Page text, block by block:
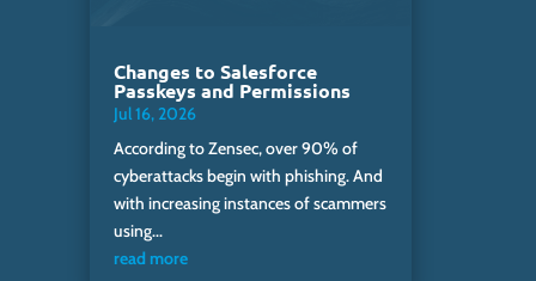
Changes to Salesforce
Passkeys and Permissions
Jul 16, 2026
According to Zensec, over 90% of
cyberattacks begin with phishing. And
with increasing instances of scammers
using...
read more